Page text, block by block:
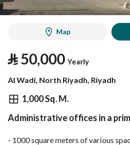
Map
⃁50,000 Yearly
Al Wadi, North Riyadh, Riyadh
1,000 Sq. M.
⃁ 50,000 Yearly
Information Nearby
Administrative offices in a
- 1000 square meters of various